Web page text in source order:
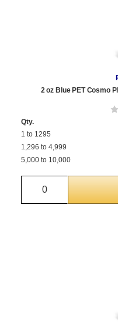
2 oz Blue PET Cosmo
Qty.
1 to 1295
1,296 to 4,999
5,000 to 10,000
Quantity